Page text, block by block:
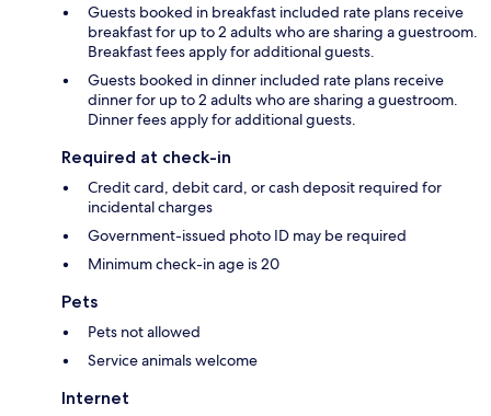
Guests booked in breakfast included rate plans receive
breakfast for up to 2 adults who are sharing a guestroom.
Breakfast fees apply for additional guests.
Guests booked in dinner included rate plans receive
dinner for up to 2 adults who are sharing a guestroom.
Dinner fees apply for additional guests.
Required at check-in
Credit card, debit card, or cash deposit required for
incidental charges
Government-issued photo ID may be required
Minimum check-in age is 20
Pets
Pets not allowed
Service animals welcome
Internet